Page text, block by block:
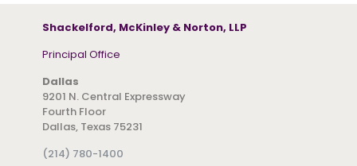
Shackelford, McKinley & Norton, LLP
Principal Office
Dallas
9201 N. Central Expressway
Fourth Floor
Dallas, Texas 75231
(214) 780-1400